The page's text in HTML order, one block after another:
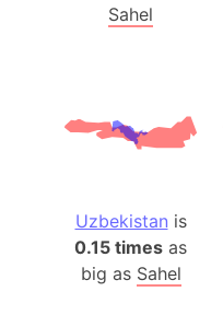
Sahel
Uzbekistan is
0.15 times as
big as Sahel